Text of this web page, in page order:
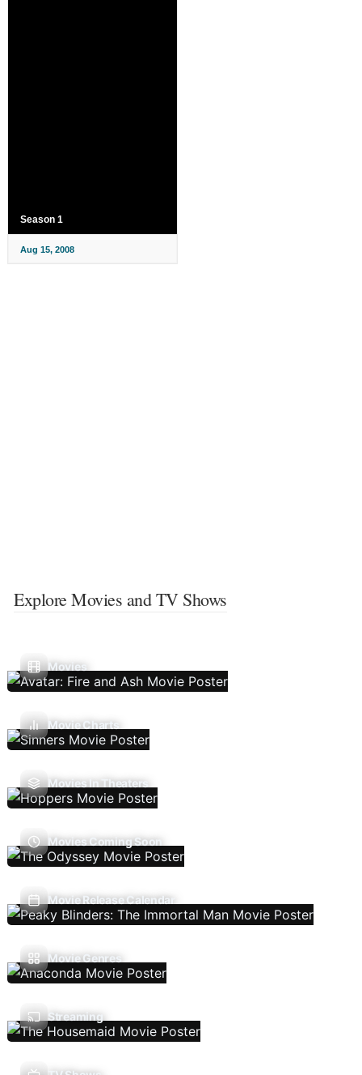
Season 1
Aug 15, 2008
Explore Movies and TV Shows
Movies
Movie Charts
Movies In Theaters
Movies Coming Soon
Movie Release Calendar
Movie Genres
Streaming